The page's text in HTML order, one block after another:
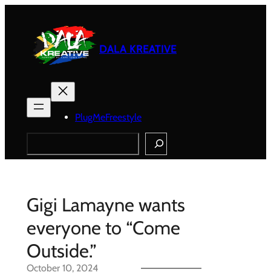
DALA KREATIVE
PlugMeFreestyle
Search
Gigi Lamayne wants
everyone to “Come
Outside.”
October 10, 2024